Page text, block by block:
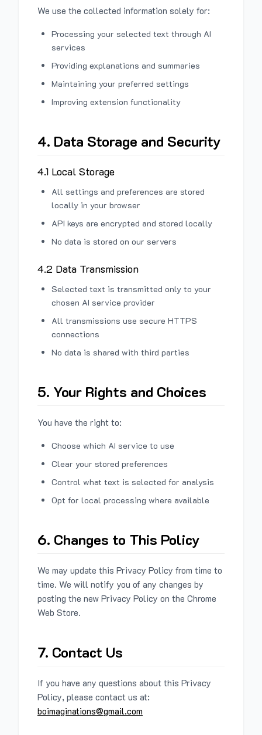
We use the collected information solely for:
Processing your selected text through AI
services
Providing explanations and summaries
Maintaining your preferred settings
Improving extension functionality
4. Data Storage and Security
4.1 Local Storage
All settings and preferences are stored
locally in your browser
API keys are encrypted and stored locally
No data is stored on our servers
4.2 Data Transmission
Selected text is transmitted only to your
chosen AI service provider
All transmissions use secure HTTPS
connections
No data is shared with third parties
5. Your Rights and Choices
You have the right to:
Choose which AI service to use
Clear your stored preferences
Control what text is selected for analysis
Opt for local processing where available
6. Changes to This Policy
We may update this Privacy Policy from time to
time. We will notify you of any changes by
posting the new Privacy Policy on the Chrome
Web Store.
7. Contact Us
If you have any questions about this Privacy
Policy, please contact us at:
boimaginations@gmail.com